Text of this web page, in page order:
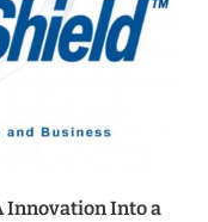
Innovation Into a